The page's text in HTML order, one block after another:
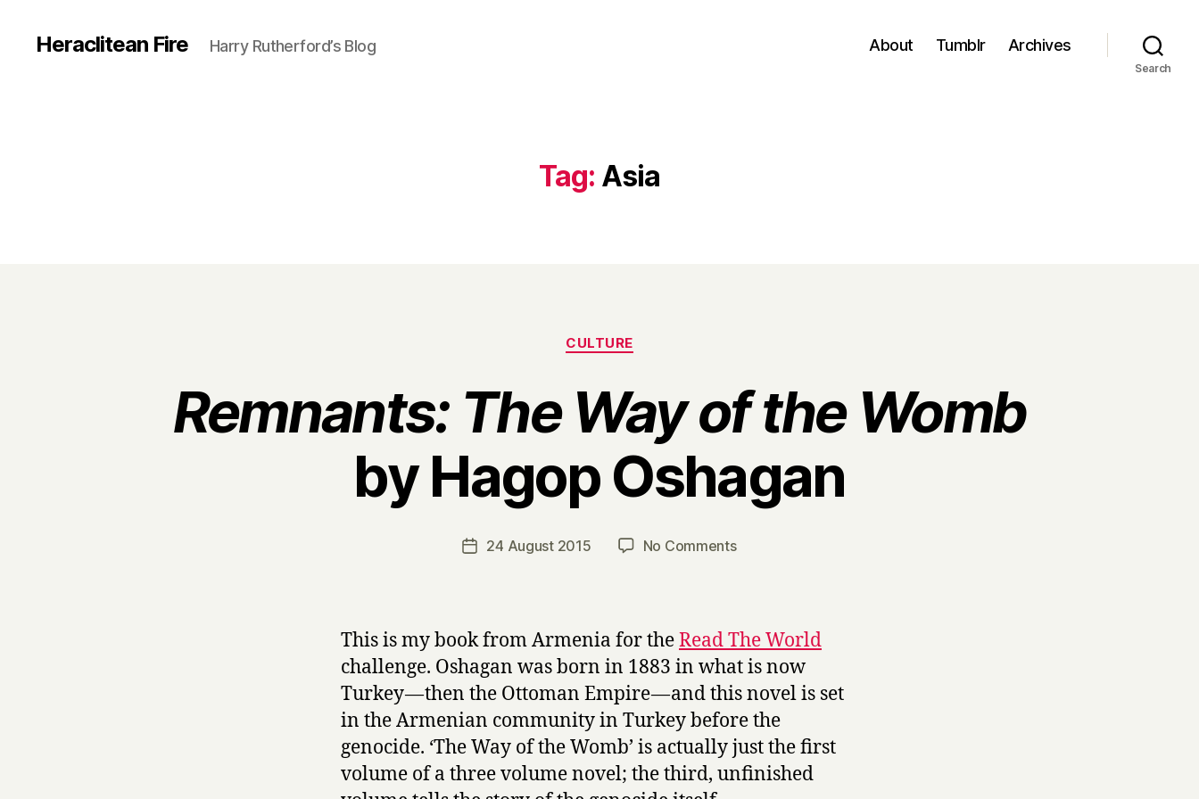
Heraclitean Fire Harry Rutherford’s Blog About Tumblr Archives
Search
Tag: Asia
Categories
CULTURE
Remnants: The Way of the Womb
by Hagop Oshagan
Post
author
B
y
Post24 August 2015 No Commentson
n
a
n
t
s
:
T
h
This is my book from Armenia for theRead The World
challenge. Oshagan was born in 1883 in what is now
Turkey — then the Ottoman Empire — and this novel is set
in the Armenian community in Turkey before the
genocide. ‘The Way of the Womb’ is actually just the first
volume of a three volume novel; the third, unfinished